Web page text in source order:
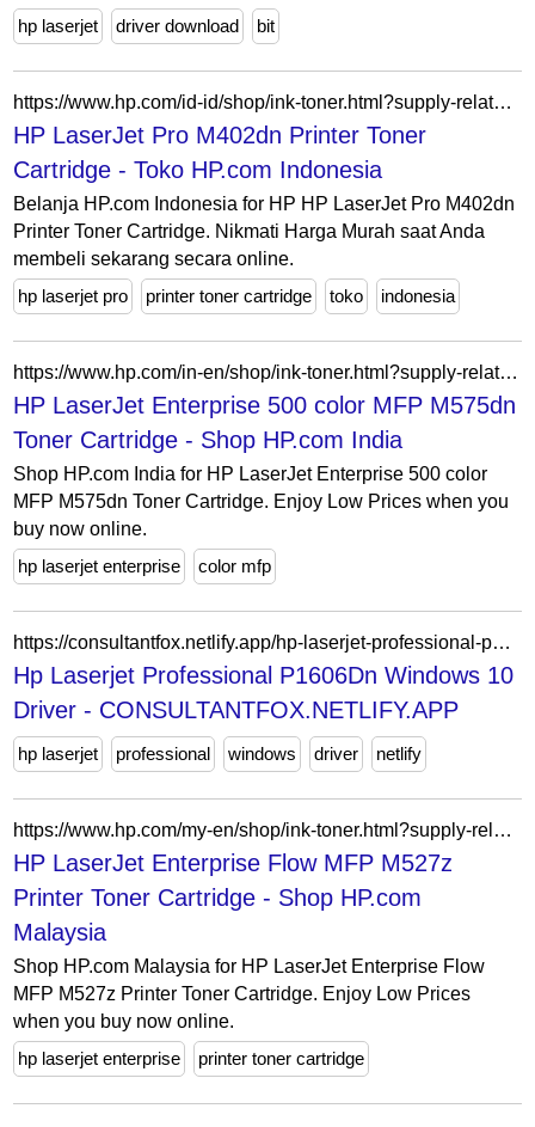
hp laserjet
driver download bit
https://www.hp.com/id-id/shop/ink-toner.html?supply-related=hp-laserjet-pro-m402dn-printer-c5f94a-
HP LaserJet Pro M402dn Printer Toner
Cartridge - Toko HP.com Indonesia
Belanja HP.com Indonesia for HP HP LaserJet Pro M402dn
Printer Toner Cartridge. Nikmati Harga Murah saat Anda
membeli sekarang secara online.
hp laserjet pro
printer toner cartridge toko indonesia
https://www.hp.com/in-en/shop/ink-toner.html?supply-related=hp-laserjet-enterprise-500-color-mfp-m575dn-cd644a-
HP LaserJet Enterprise 500 color MFP M575dn
Toner Cartridge - Shop HP.com India
Shop HP.com India for HP LaserJet Enterprise 500 color
MFP M575dn Toner Cartridge. Enjoy Low Prices when you
buy now online.
hp laserjet enterprise
color mfp
https://consultantfox.netlify.app/hp-laserjet-professional-p1606dn-windows-10-driver.html
Hp Laserjet Professional P1606Dn Windows 10
Driver - CONSULTANTFOX.NETLIFY.APP
hp laserjet professional windows driver netlify
https://www.hp.com/my-en/shop/ink-toner.html?supply-related=hp-laserjet-enterprise-flow-mfp-m527z-printer-f2a78a-
HP LaserJet Enterprise Flow MFP M527z
Printer Toner Cartridge - Shop HP.com
Malaysia
Shop HP.com Malaysia for HP LaserJet Enterprise Flow
MFP M527z Printer Toner Cartridge. Enjoy Low Prices
when you buy now online.
hp laserjet enterprise
printer toner cartridge